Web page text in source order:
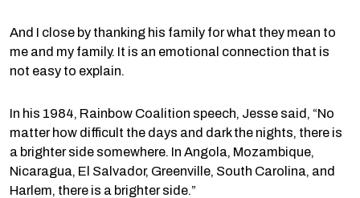
And I close by thanking his family for what they mean to
me and my family. It is an emotional connection that is
not easy to explain.
In his 1984, Rainbow Coalition speech, Jesse said, “No
matter how difficult the days and dark the nights, there is
a brighter side somewhere. In Angola, Mozambique,
Nicaragua, El Salvador, Greenville, South Carolina, and
Harlem, there is a brighter side.”